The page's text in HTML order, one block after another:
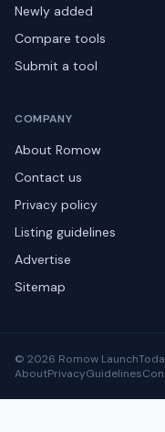
Newly added
Compare tools
Submit a tool
COMPANY
About Romow
Contact us
Privacy policy
Listing guidelines
Advertise
Sitemap
© 2026 Romow
AboutPrivacyGuidelines